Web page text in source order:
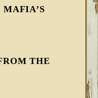
MAFIA’S
THE